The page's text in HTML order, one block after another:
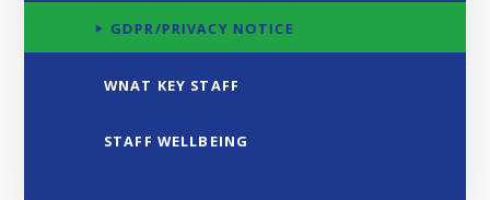
GDPR/PRIVACY NOTICE
WNAT KEY STAFF
STAFF WELLBEING